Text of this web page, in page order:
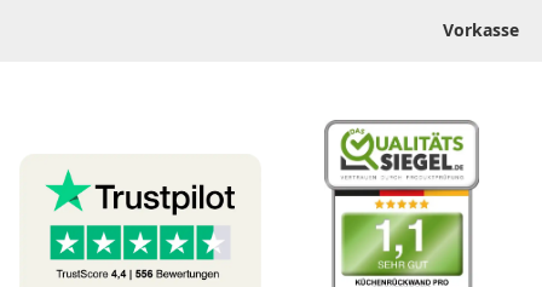
Vorkasse